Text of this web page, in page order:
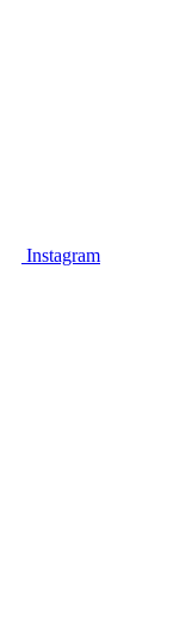
Instagram